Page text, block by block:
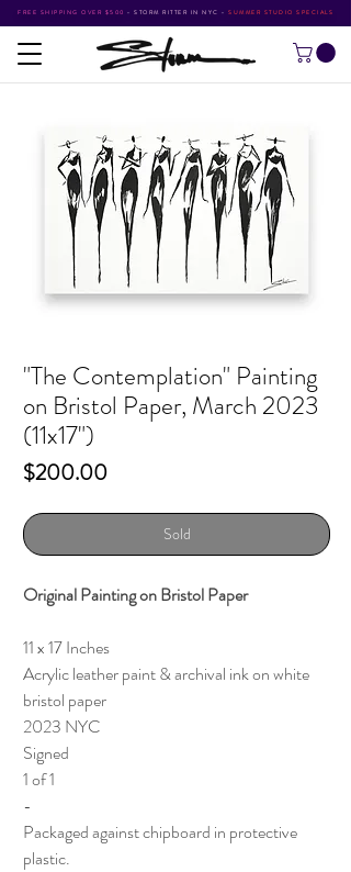
FREE SHIPPING OVER $500 • STORM RITTER IN NYC • SUMMER STUDIO SPECIALS
"The Contemplation" Painting
on Bristol Paper, March 2023
(11x17")
$200.00Price
Sold
Original Painting on Bristol Paper
11 x 17 Inches
Acrylic leather paint & archival ink on white
bristol paper
2023 NYC
Signed
1 of 1
-
Packaged against chipboard in protective
plastic.